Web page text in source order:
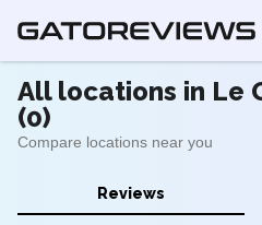
All locations in Le
(0)
Compare locations near you
Reviews